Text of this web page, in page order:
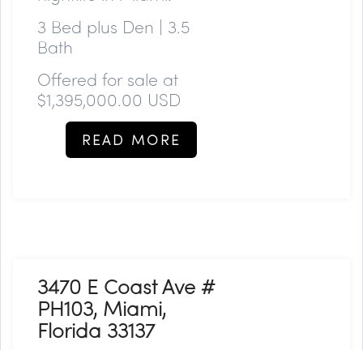
3 Bed plus Den | 3.5
Bath
Offered for sale at
$1,395,000.00 USD
READ MORE
3470 E Coast Ave #
PH103, Miami,
Florida 33137